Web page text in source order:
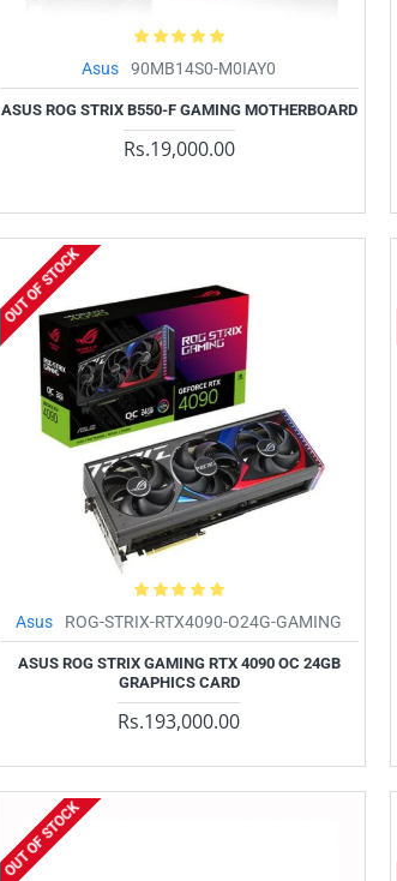
Asus 90MB14S0-M0IAY0
ASUS ROG STRIX B550-F GAMING MOTHERBOARD
Rs.19,000.00
OUT OF STOCK
Asus ROG-STRIX-RTX4090-O24G-GAMING
ASUS ROG STRIX GAMING RTX 4090 OC 24GB
GRAPHICS CARD
Rs.193,000.00
OUT OF STOCK